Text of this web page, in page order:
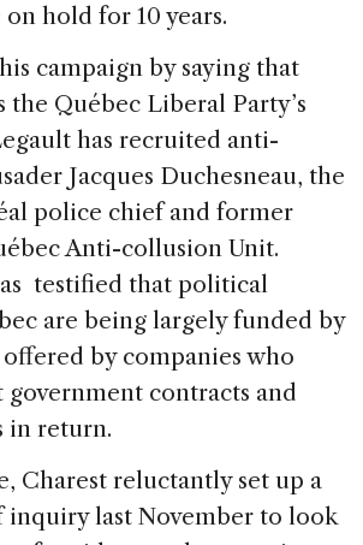
hold for 10 years.
campaign by saying that
the Québec Liberal Party’s
has recruited anti-
Jacques Duchesneau, the
police chief and former
Anti-collusion Unit.
testified that political
are being largely funded by
by companies who
government contracts and
in return.
Charest reluctantly set up a
inquiry last November to look